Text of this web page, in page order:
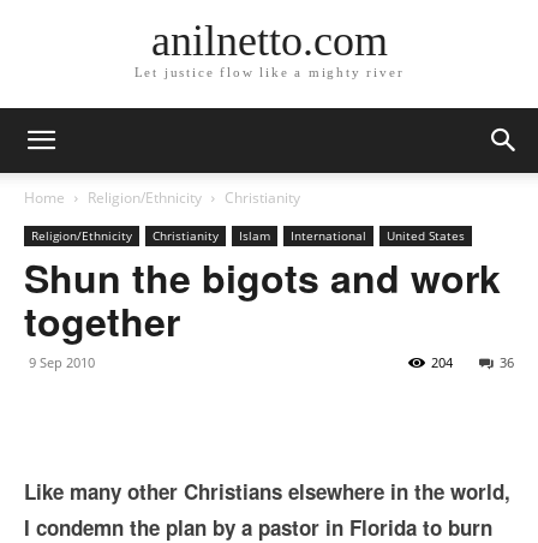
anilnetto.com
Let justice flow like a mighty river
Home Religion/Ethnicity Christianity
Religion/Ethnicity Christianity Islam International United States
Shun the bigots and work
together
9 Sep 2010 36
204
Like many other Christians elsewhere in the world,
I condemn the plan by a pastor in Florida to burn